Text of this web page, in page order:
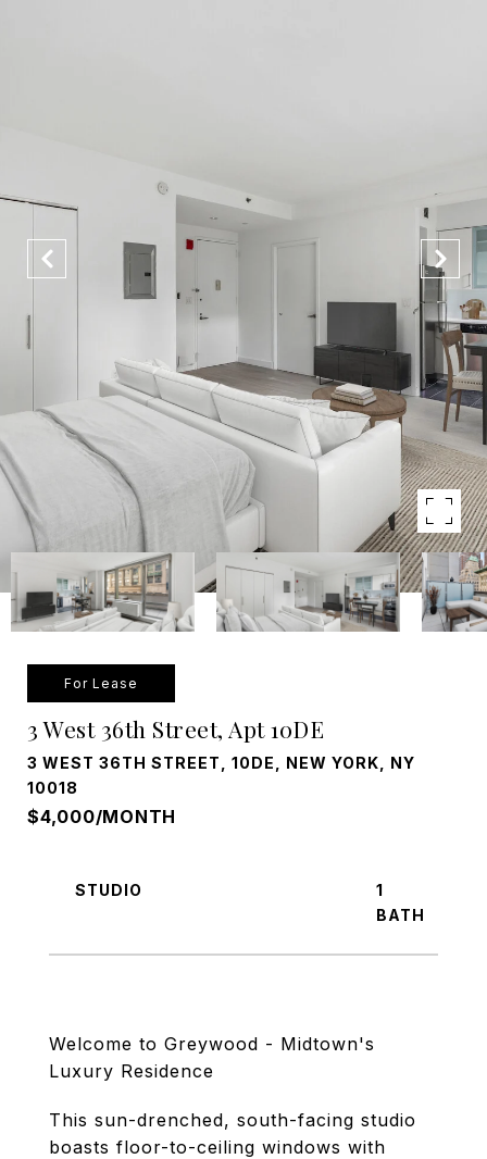
For Lease
3 West 36th Street, Apt 10DE
3 WEST 36TH STREET, 10DE, NEW YORK, NY
10018
$4,000/MONTH
Welcome to Greywood - Midtown's
Luxury Residence
This sun-drenched, south-facing studio
boasts floor-to-ceiling windows with
STUDIO
1